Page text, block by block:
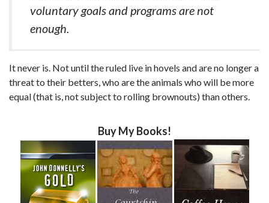
voluntary goals and programs are not
enough.
It never is. Not until the ruled live in hovels and are no longer a
threat to their betters, who are the animals who will be more
equal (that is, not subject to rolling brownouts) than others.
Buy My Books!